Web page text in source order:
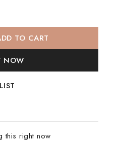
TO CART
NOW
this right now